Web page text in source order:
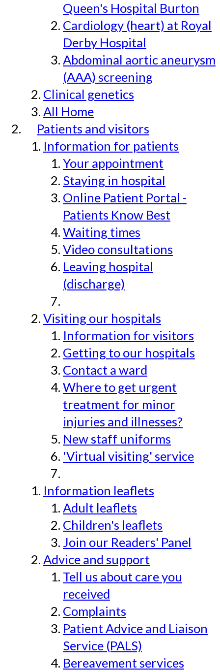
Queen's Hospital Burton
Cardiology (heart) at Royal
Derby Hospital
Abdominal aortic aneurysm
(AAA) screening
Clinical genetics
All Home
Patients and visitors
Information for patients
Your appointment
Staying in hospital
Online Patient Portal -
Patients Know Best
Waiting times
Video consultations
Leaving hospital
(discharge)
Visiting our hospitals
Information for visitors
Getting to our hospitals
Contact a ward
Where to get urgent
treatment for minor
injuries and illnesses?
New staff uniforms
'Virtual visiting' service
Information leaflets
Adult leaflets
Children's leaflets
Join our Readers' Panel
Advice and support
Tell us about care you
received
Complaints
Patient Advice and Liaison
Service (PALS)
Bereavement services